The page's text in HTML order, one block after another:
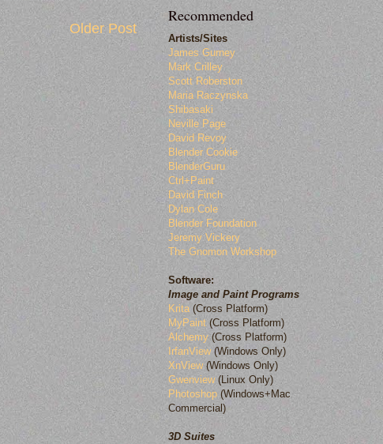
Older Post
Recommended
Artists/Sites
James Gurney
Mark Crilley
Scott Roberston
Maria Raczynska
Shibasaki
Neville Page
David Revoy
Blender Cookie
BlenderGuru
Ctrl+Paint
David Finch
Dylan Cole
Blender Foundation
Jeremy Vickery
The Gnomon Workshop
Software:
Image and Paint Programs
Krita (Cross Platform)
MyPaint (Cross Platform)
Alchemy(Cross Platform)
IrfanView(Windows Only)
XnView(Windows Only)
Gwenview(Linux Only)
Photoshop (Windows+Mac
Commercial)
3D Suites